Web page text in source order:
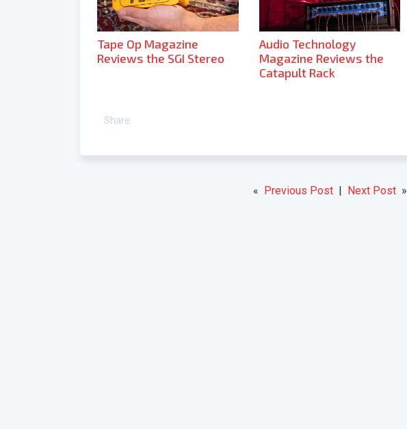
Tape Op Magazine
Reviews the SGI Stereo
Audio Technology
Magazine Reviews the
Catapult Rack
Share
« Previous Post| Next Post»